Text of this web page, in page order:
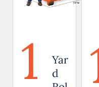
1
Yar
d